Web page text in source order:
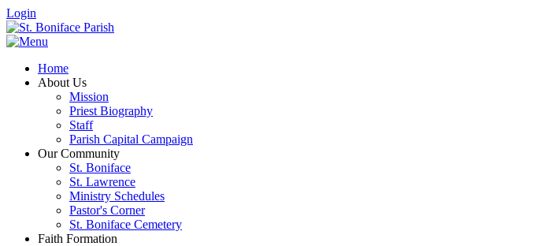
Login
Home
About Us
Mission
Priest Biography
Staff
Parish Capital Campaign
Our Community
St. Boniface
St. Lawrence
Ministry Schedules
Pastor's Corner
St. Boniface Cemetery
Faith Formation